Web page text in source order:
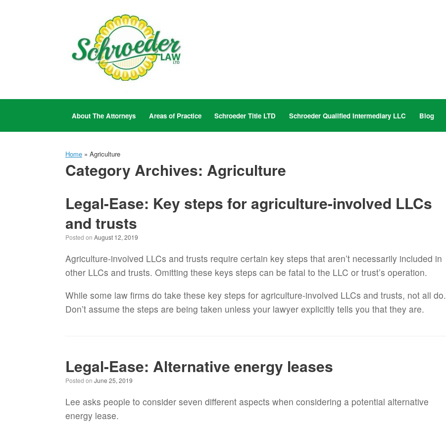
About The Attorneys Areas of Practice Schroeder Title LTD Schroeder Qualified Intermediary LLC Blog
Home » Agriculture
Category Archives: Agriculture
Legal-Ease: Key steps for agriculture-involved LLCs
and trusts
Posted on August 12, 2019
Agriculture-involved LLCs and trusts require certain key steps that aren’t necessarily included in
other LLCs and trusts. Omitting these keys steps can be fatal to the LLC or trust’s operation.
While some law firms do take these key steps for agriculture-involved LLCs and trusts, not all do.
Don’t assume the steps are being taken unless your lawyer explicitly tells you that they are.
Legal-Ease: Alternative energy leases
Posted on June 25, 2019
Lee asks people to consider seven different aspects when considering a potential alternative
energy lease.